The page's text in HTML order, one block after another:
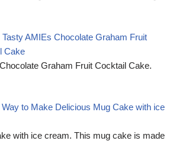
Tasty AMIEs Chocolate Graham Fruit
Cake
Graham Fruit Cocktail Cake.
to Make Delicious Mug Cake with ice
with ice cream. This mug cake is made